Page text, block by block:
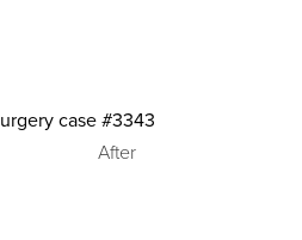
After